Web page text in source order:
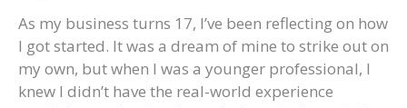
As my business turns 17, I’ve been reflecting on how
I got started. It was a dream of mine to strike out on
my own, but when I was a younger professional, I
knew I didn’t have the real-world experience